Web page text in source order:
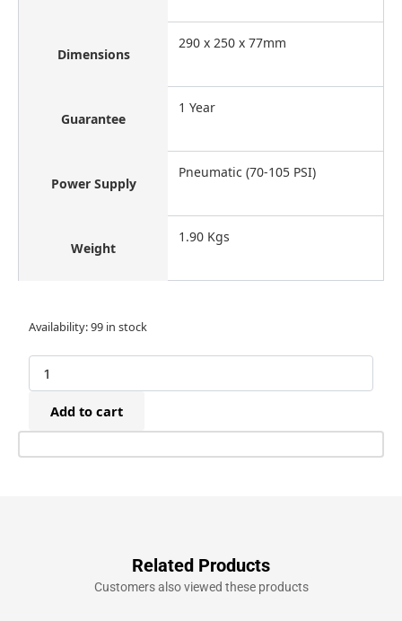
Dimensions
290 x 250 x 77mm
Guarantee
1 Year
Power Supply
Pneumatic (70-105 PSI)
Weight
1.90 Kgs
Availability:99 in stock
Omer
Pneumatic
Raptor
17P
Plastic
Finish
Add to cart
Related Products
Customers also viewed these products